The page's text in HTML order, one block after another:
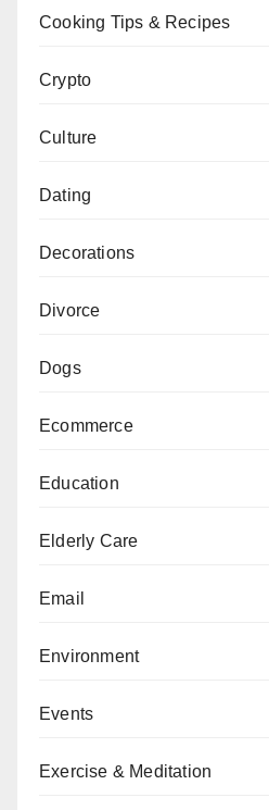
Cooking Tips & Recipes
Crypto
Culture
Dating
Decorations
Divorce
Dogs
Ecommerce
Education
Elderly Care
Email
Environment
Events
Exercise & Meditation